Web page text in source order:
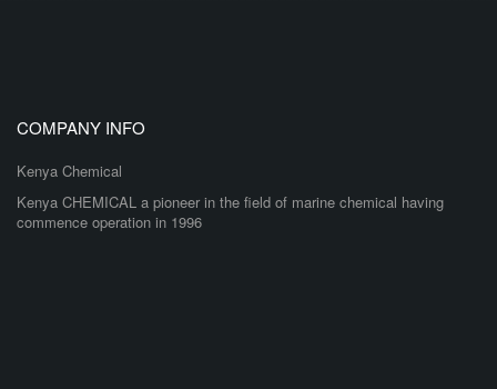
COMPANY INFO
Kenya Chemical
Kenya CHEMICAL a pioneer in the field of marine chemical having
commence operation in 1996